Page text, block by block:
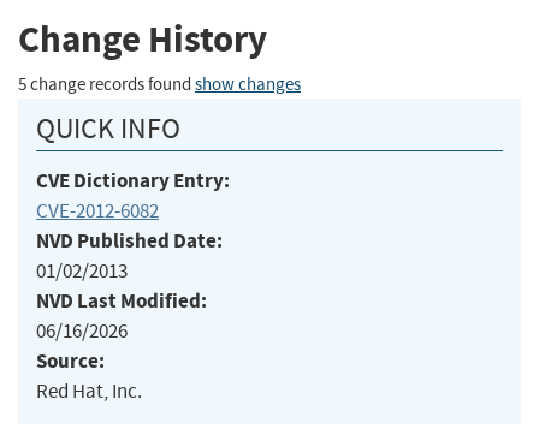
Change History
5 change records found show changes
QUICK INFO
CVE Dictionary Entry:
CVE-2012-6082
NVD Published Date:
01/02/2013
NVD Last Modified:
06/16/2026
Source:
Red Hat, Inc.